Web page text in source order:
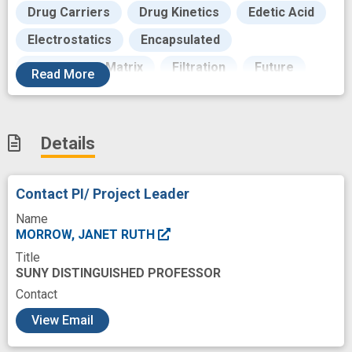
Drug Carriers Drug Kinetics
Edetic Acid
Electrostatics
Encapsulated
Extracellular Matrix
Filtration
Future
Gadolinium
Goals Hour
Human
Inductively Coupled Plasma Mass Spectrometry
Intravenous
Ions Iron
Isomerism
Laboratories
Magnetic Resonance
Magnetic Resonance Imaging
Mass Spectrum Analysis
Mediating
Read More
Details
Contact PI/ Project Leader
Name
MORROW, JANET RUTH
Title
SUNY DISTINGUISHED PROFESSOR
Contact
View Email